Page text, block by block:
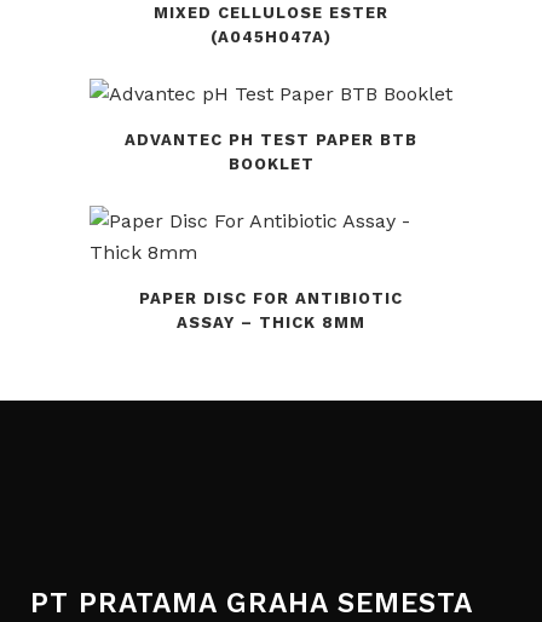
MIXED CELLULOSE ESTER
(A045H047A)
ADVANTEC PH TEST PAPER BTB
BOOKLET
PAPER DISC FOR ANTIBIOTIC
ASSAY – THICK 8MM
PT PRATAMA GRAHA SEMESTA